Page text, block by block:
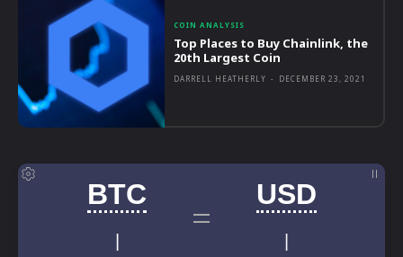
COIN ANALYSIS
Top Places to Buy Chainlink, the
20th Largest Coin
DARRELL HEATHERLY - DECEMBER 23, 2021